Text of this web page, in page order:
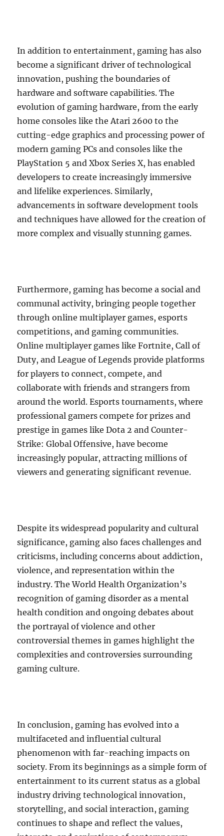
In addition to entertainment, gaming has also
become a significant driver of technological
innovation, pushing the boundaries of
hardware and software capabilities. The
evolution of gaming hardware, from the early
home consoles like the Atari 2600 to the
cutting-edge graphics and processing power of
modern gaming PCs and consoles like the
PlayStation 5 and Xbox Series X, has enabled
developers to create increasingly immersive
and lifelike experiences. Similarly,
advancements in software development tools
and techniques have allowed for the creation of
more complex and visually stunning games.
Furthermore, gaming has become a social and
communal activity, bringing people together
through online multiplayer games, esports
competitions, and gaming communities.
Online multiplayer games like Fortnite, Call of
Duty, and League of Legends provide platforms
for players to connect, compete, and
collaborate with friends and strangers from
around the world. Esports tournaments, where
professional gamers compete for prizes and
prestige in games like Dota 2 and Counter-
Strike: Global Offensive, have become
increasingly popular, attracting millions of
viewers and generating significant revenue.
Despite its widespread popularity and cultural
significance, gaming also faces challenges and
criticisms, including concerns about addiction,
violence, and representation within the
industry. The World Health Organization’s
recognition of gaming disorder as a mental
health condition and ongoing debates about
the portrayal of violence and other
controversial themes in games highlight the
complexities and controversies surrounding
gaming culture.
In conclusion, gaming has evolved into a
multifaceted and influential cultural
phenomenon with far-reaching impacts on
society. From its beginnings as a simple form of
entertainment to its current status as a global
industry driving technological innovation,
storytelling, and social interaction, gaming
continues to shape and reflect the values,